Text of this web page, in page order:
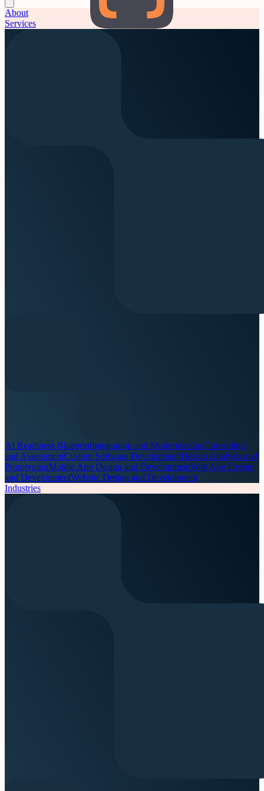
About
Services
AI Readiness BlueprintIntegration and ModernizationConsulting
and AssessmentCustom Software DevelopmentDesign Analysis and
PrototypingMobile App Design and DevelopmentWeb App Design
and DevelopmentWebsite Design and Development
Industries